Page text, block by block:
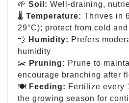
🌱 Soil: Well-draining,
🌡 Temperature: Thrives in
29°C); protect from cold
💨 Humidity: Prefers
humidity
✂️ Pruning: Prune to
encourage branching after
🍽 Feeding: Fertilize every
the growing season for